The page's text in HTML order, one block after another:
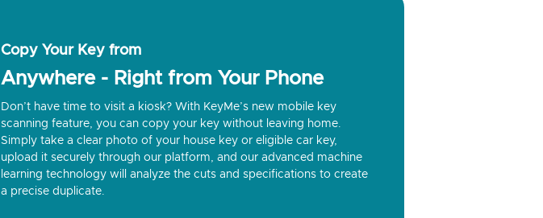
Copy Your Key from
Anywhere - Right from Your Phone
Don’t have time to visit a kiosk? With KeyMe’s new mobile key
scanning feature, you can copy your key without leaving home.
Simply take a clear photo of your house key or eligible car key,
upload it securely through our platform, and our advanced machine
learning technology will analyze the cuts and specifications to create
a precise duplicate.